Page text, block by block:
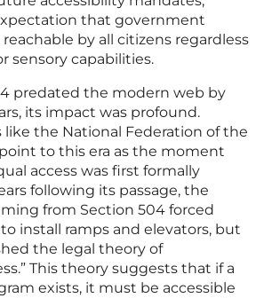
that government
by all citizens regardless
sensory capabilities.
predated the modern web by
its impact was profound.
like the National Federation of the
to this era as the moment
access was first formally
following its passage, the
from Section 504 forced
install ramps and elevators, but
the legal theory of
This theory suggests that if a
exists, it must be accessible